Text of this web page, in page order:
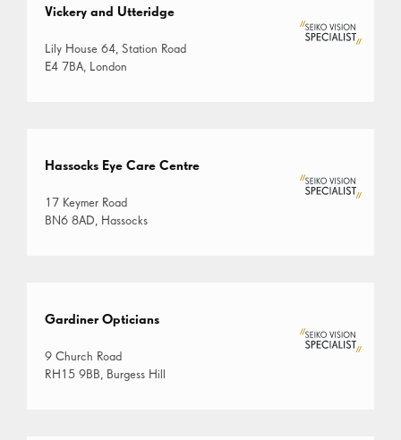
Vickery and Utteridge
Lily House 64, Station Road
E4 7BA, London
Hassocks Eye Care Centre
17 Keymer Road
BN6 8AD, Hassocks
Gardiner Opticians
9 Church Road
RH15 9BB, Burgess Hill